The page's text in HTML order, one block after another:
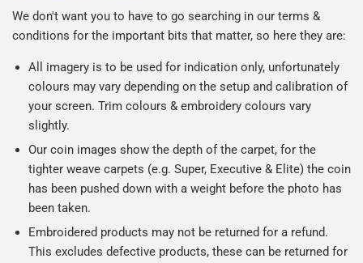
We don't want you to have to go searching in our terms &
conditions for the important bits that matter, so here they are:
All imagery is to be used for indication only, unfortunately
colours may vary depending on the setup and calibration of
your screen. Trim colours & embroidery colours vary
slightly.
Our coin images show the depth of the carpet, for the
tighter weave carpets (e.g. Super, Executive & Elite) the coin
has been pushed down with a weight before the photo has
been taken.
Embroidered products may not be returned for a refund.
This excludes defective products, these can be returned for